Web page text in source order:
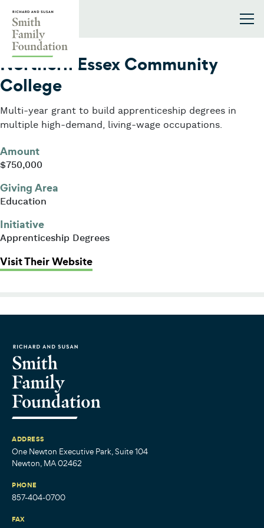
2025
Northern Essex Community
College
Multi-year grant to build apprenticeship degrees in
multiple high-demand, living-wage occupations.
Amount
$750,000
Giving Area
Education
Initiative
Apprenticeship Degrees
Visit Their Website: Northern Essex Community
ADDRESS
One Newton Executive Park, Suite 104
Newton, MA 02462
PHONE
857-404-0700
FAX